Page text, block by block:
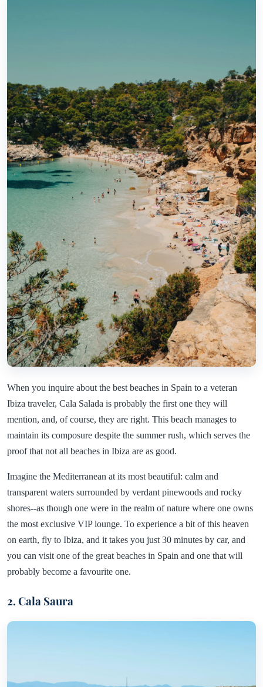
When you inquire about the best beaches in Spain to a veteran
Ibiza traveler, Cala Salada is probably the first one they will
mention, and, of course, they are right. This beach manages to
maintain its composure despite the summer rush, which serves the
proof that not all beaches in Ibiza are as good.
Imagine the Mediterranean at its most beautiful: calm and
transparent waters surrounded by verdant pinewoods and rocky
shores--as though one were in the realm of nature where one owns
the most exclusive VIP lounge. To experience a bit of this heaven
on earth, fly to Ibiza, and it takes you just 30 minutes by car, and
you can visit one of the great beaches in Spain and one that will
probably become a favourite one.
2. Cala Saura